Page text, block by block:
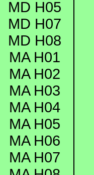
MD H05
MD H07
MD H08
MA H01
MA H02
MA H03
MA H04
MA H05
MA H06
MA H07